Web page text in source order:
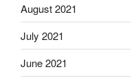
August 2021
July 2021
June 2021